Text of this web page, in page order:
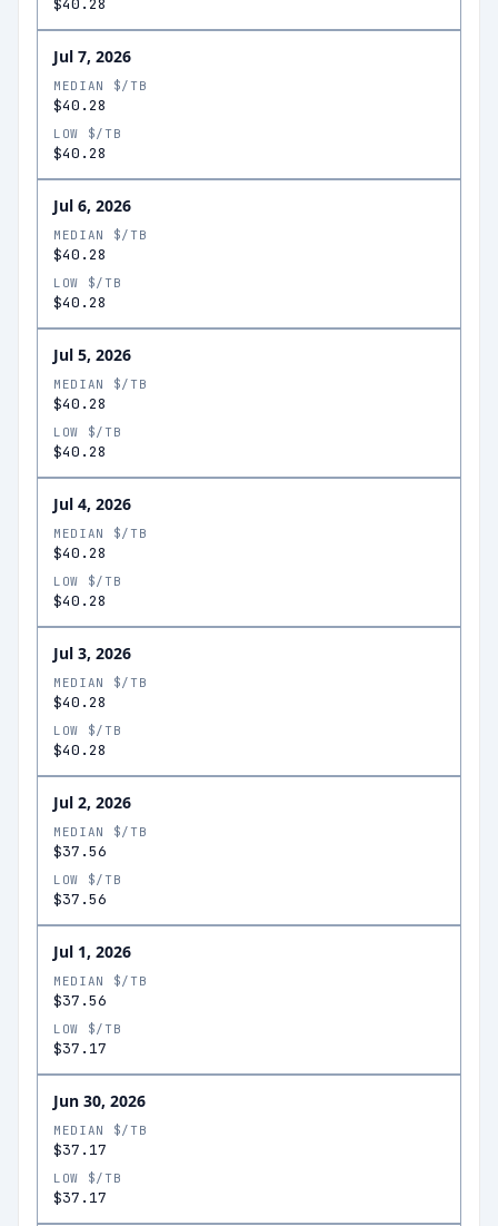
$40.28
Jul 7, 2026
MEDIAN $/TB
$40.28
LOW $/TB
$40.28
Jul 6, 2026
MEDIAN $/TB
$40.28
LOW $/TB
$40.28
Jul 5, 2026
MEDIAN $/TB
$40.28
LOW $/TB
$40.28
Jul 4, 2026
MEDIAN $/TB
$40.28
LOW $/TB
$40.28
Jul 3, 2026
MEDIAN $/TB
$40.28
LOW $/TB
$40.28
Jul 2, 2026
MEDIAN $/TB
$37.56
LOW $/TB
$37.56
Jul 1, 2026
MEDIAN $/TB
$37.56
LOW $/TB
$37.17
Jun 30, 2026
MEDIAN $/TB
$37.17
LOW $/TB
$37.17